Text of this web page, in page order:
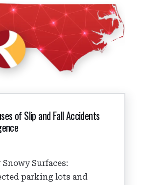
of Slip and Fall Accidents
Snowy Surfaces:
parking lots and